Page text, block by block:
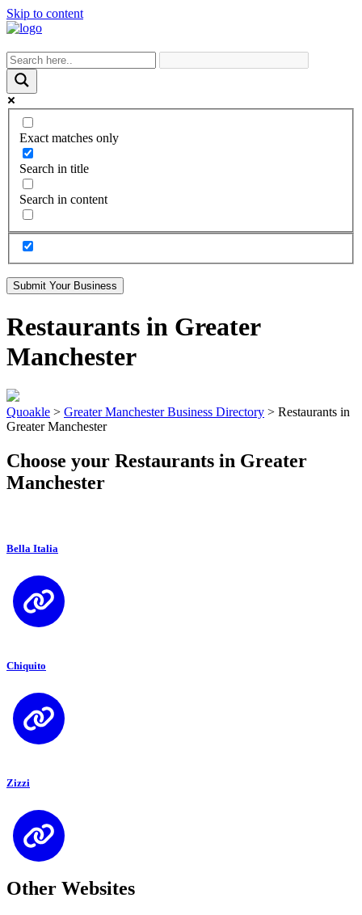
Skip to content
Exact matches only
Search in title
Search in content
Submit Your Business
Restaurants in Greater
Manchester
Quoakle > Greater Manchester Business Directory > Restaurants in
Greater Manchester
Choose your Restaurants in Greater
Manchester
Bella Italia
Chiquito
Zizzi
Other Websites